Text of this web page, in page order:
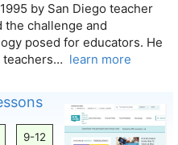
by San Diego teacher
challenge and
posed for educators. He
teachers… learn more
9-12